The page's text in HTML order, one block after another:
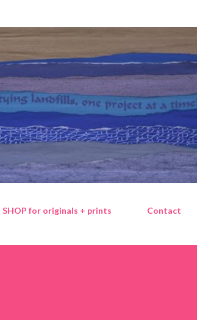
SHOP for originals + prints Contact